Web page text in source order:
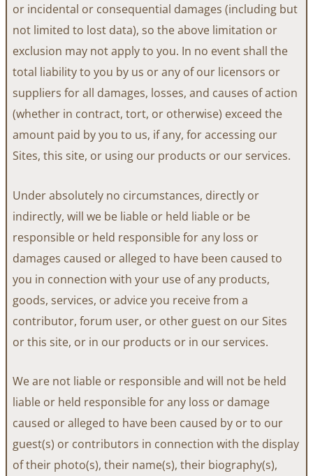
or incidental or consequential damages (including but
not limited to lost data), so the above limitation or
exclusion may not apply to you. In no event shall the
total liability to you by us or any of our licensors or
suppliers for all damages, losses, and causes of action
(whether in contract, tort, or otherwise) exceed the
amount paid by you to us, if any, for accessing our
Sites, this site, or using our products or our services.
Under absolutely no circumstances, directly or
indirectly, will we be liable or held liable or be
responsible or held responsible for any loss or
damages caused or alleged to have been caused to
you in connection with your use of any products,
goods, services, or advice you receive from a
contributor, forum user, or other guest on our Sites
or this site, or in our products or in our services.
We are not liable or responsible and will not be held
liable or held responsible for any loss or damage
caused or alleged to have been caused by or to our
guest(s) or contributors in connection with the display
of their photo(s), their name(s), their biography(s),